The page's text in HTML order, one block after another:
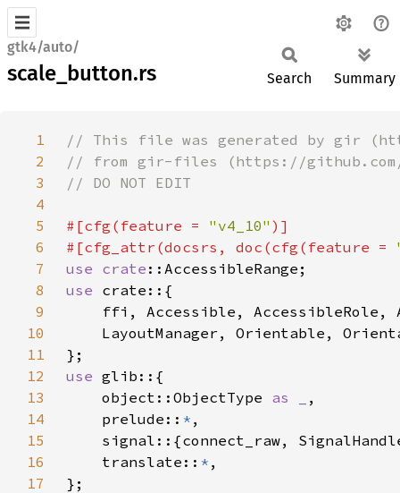
gtk4/auto/
scale_button.rs Search Summary
1
2
3
4
5
#[cfg(feature = "v4_10"
6
#[cfg_attr(docsrs, doc(cfg(feature =
7
use crate
8
use
9
10
11
12
use
13
    object::ObjectType
as _
14
    prelude::
*
15
16
    translate::
*
17